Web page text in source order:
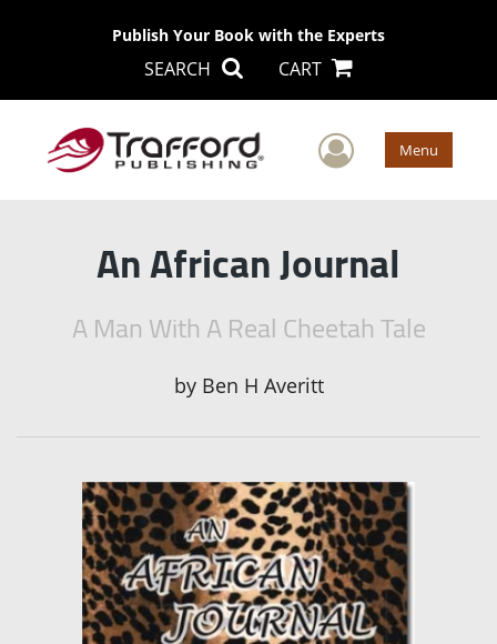
Publish Your Book with the Experts
SEARCH CART
User Menu
An African Journal
A Man With A Real Cheetah Tale
by Ben H Averitt